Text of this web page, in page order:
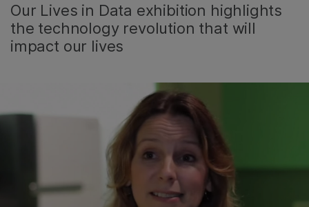
Our Lives in Data exhibition highlights
the technology revolution that will
impact our lives